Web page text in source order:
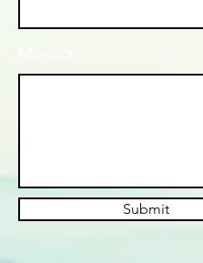
Submit